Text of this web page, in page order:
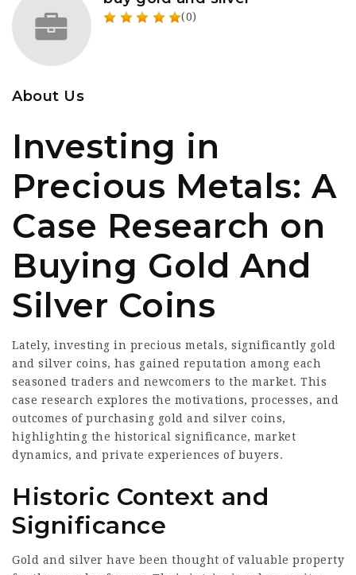
(0)
About Us
Investing in
Precious Metals: A
Case Research on
Buying Gold And
Silver Coins
Lately, investing in precious metals, significantly gold
and silver coins, has gained reputation among each
seasoned traders and newcomers to the market. This
case research explores the motivations, processes, and
outcomes of purchasing gold and silver coins,
highlighting the historical significance, market
dynamics, and private experiences of buyers.
Historic Context and
Significance
Gold and silver have been thought of valuable property